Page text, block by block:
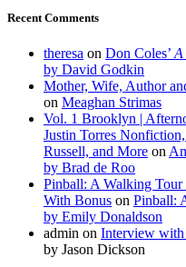
Recent Comments
theresa on Don Coles’ A
by David Godkin
Mother, Wife, Author
on Meaghan Strimas
Vol. 1 Brooklyn |
Justin Torres
Russell, and More on
by Brad de Roo
Pinball: A Walking
With Bonus on Pinball:
by Emily Donaldson
admin on Interview
by Jason Dickson